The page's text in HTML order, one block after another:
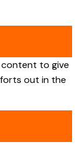
content to give
out in the